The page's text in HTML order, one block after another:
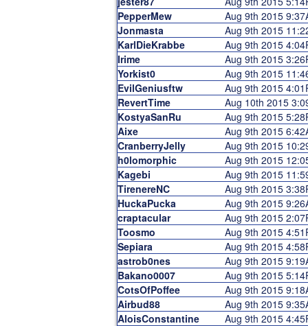
PepperMew
Aug 9th 2015
Jonmasta
Aug 9th 2015
KarlDieKrabbe
Aug 9th 2015
Irime
Aug 9th 2015
Yorkist0
Aug 9th 2015
EvilGeniusftw
Aug 9th 2015
RevertTime
Aug 10th 2015
KostyaSanRu
Aug 9th 2015
Aixe
Aug 9th 2015
CranberryJelly
Aug 9th 2015
h0lomorphic
Aug 9th 2015
Kagebi
Aug 9th 2015
TirenereNC
Aug 9th 2015
HuckaPucka
Aug 9th 2015
craptacular
Aug 9th 2015
Toosmo
Aug 9th 2015
Sepiara
Aug 9th 2015
astrob0nes
Aug 9th 2015
Bakano0007
Aug 9th 2015
CotsOfPoffee
Aug 9th 2015
Airbud88
Aug 9th 2015
AloisConstantine
Aug 9th 2015